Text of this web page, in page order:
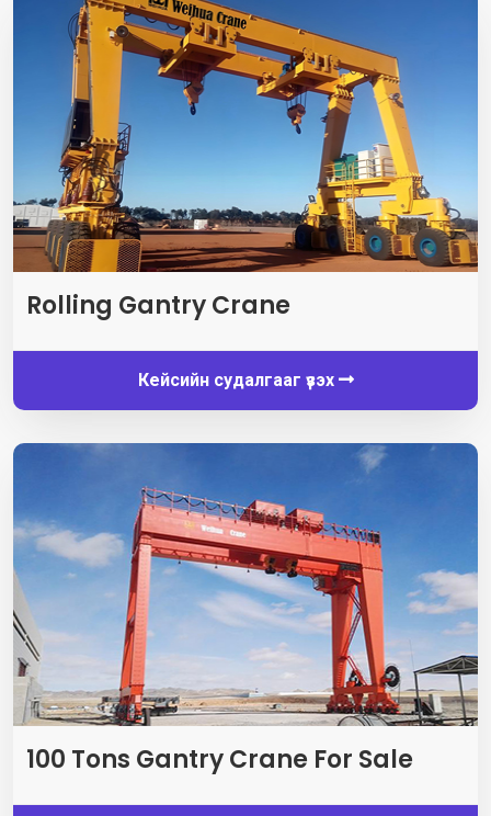
Rolling Gantry Crane
Кейсийн судалгааг үзэх
100 Tons Gantry Crane For Sale